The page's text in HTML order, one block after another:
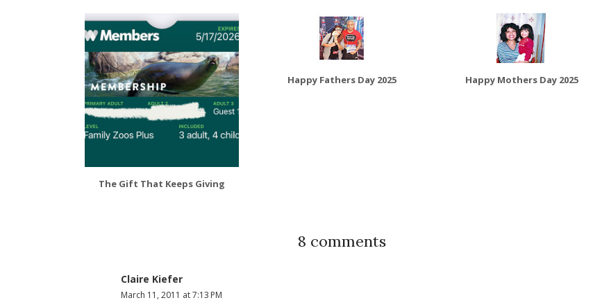
The Gift That Keeps Giving
Happy Fathers Day 2025 Happy Mothers Day 2025
8 comments
Claire Kiefer
March 11, 2011 at 7:13 PM